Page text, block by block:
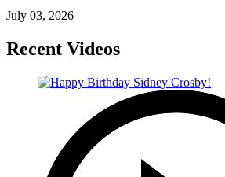
July 03, 2026
Recent Videos